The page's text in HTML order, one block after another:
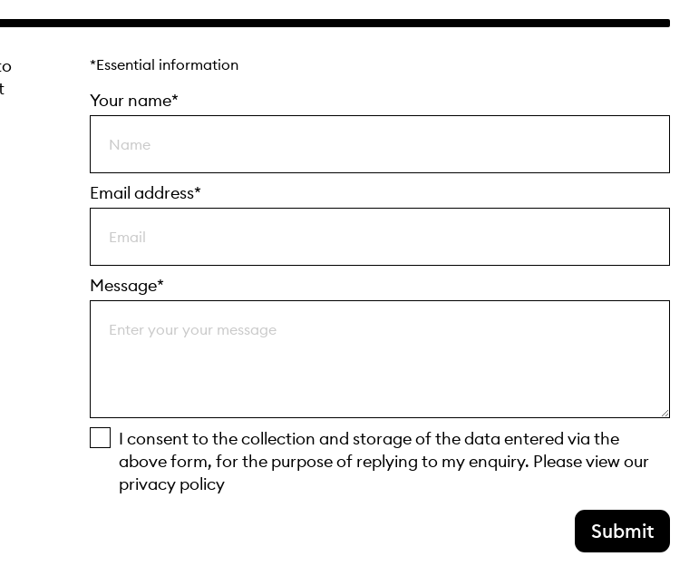
*Essential information
Your name*
Email address*
Message*
I consent to the collection and storage of the data entered via the
above form, for the purpose of replying to my enquiry. Please view our
privacy policy
Submit